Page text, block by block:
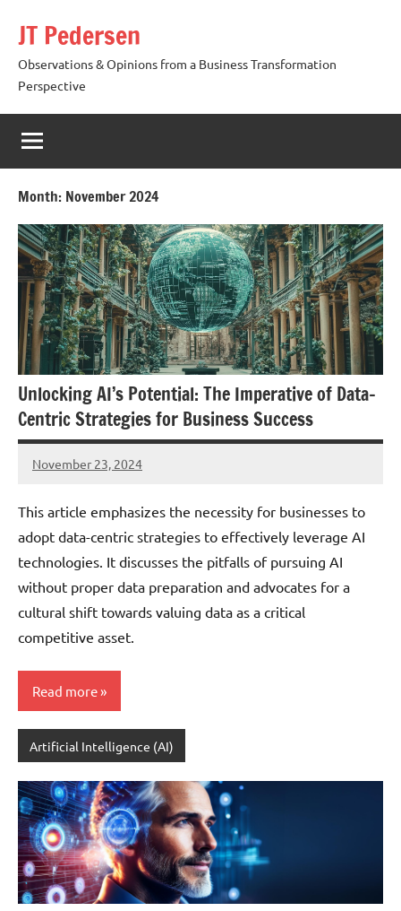
content
JT Pedersen
Observations & Opinions from a Business Transformation
Perspective
Month: November 2024
Unlocking AI’s Potential: The Imperative of Data-
Centric Strategies for Business Success
November 23, 2024
JT
This article emphasizes the necessity for businesses to
adopt data-centric strategies to effectively leverage AI
technologies. It discusses the pitfalls of pursuing AI
without proper data preparation and advocates for a
cultural shift towards valuing data as a critical
competitive asset.
Read more
Artificial Intelligence (AI)